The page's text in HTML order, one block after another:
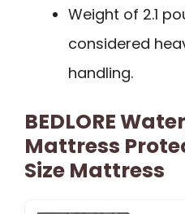
Weight of 2.1
considered
handling.
BEDLORE
Mattress
Size Mattress